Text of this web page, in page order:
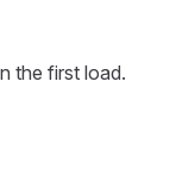
the first load.